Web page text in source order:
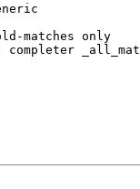
matches only